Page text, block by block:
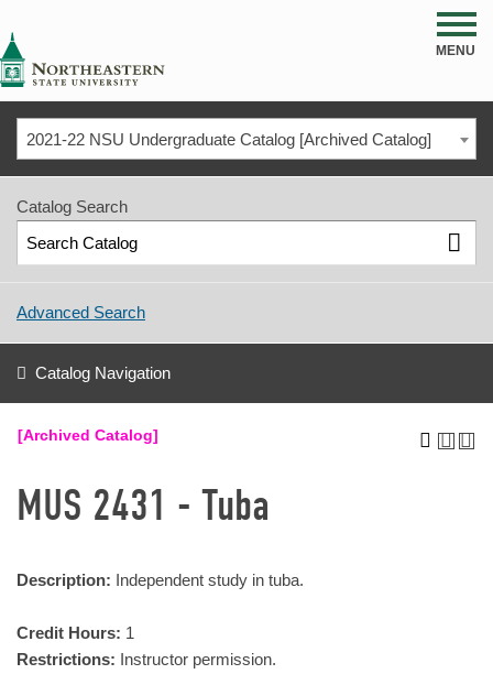
MENU
2021-22 NSU Undergraduate Catalog [Archived Catalog]
Catalog Search
Advanced Search
Catalog Navigation
[Archived Catalog]
MUS 2431 - Tuba
Description: Independent study in tuba.
Credit Hours: 1
Restrictions: Instructor permission.